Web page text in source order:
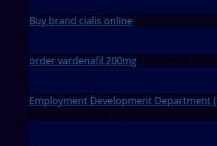
Buy brand cialis online
order vardenafil 200mg Comments Off
Employment Development Department
adds staff to help legislators with